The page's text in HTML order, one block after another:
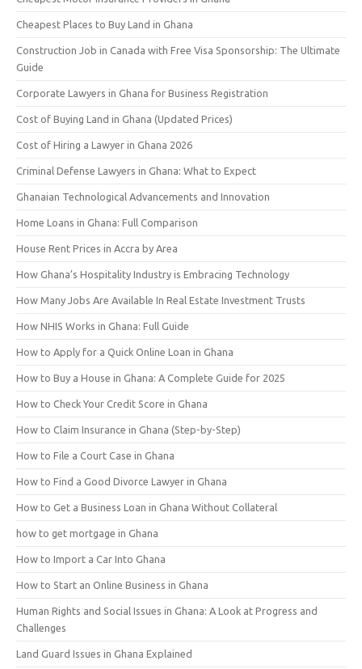
Cheapest Places to Buy Land in Ghana
Construction Job in Canada with Free Visa Sponsorship: The Ultimate
Guide
Corporate Lawyers in Ghana for Business Registration
Cost of Buying Land in Ghana (Updated Prices)
Cost of Hiring a Lawyer in Ghana 2026
Criminal Defense Lawyers in Ghana: What to Expect
Ghanaian Technological Advancements and Innovation
Home Loans in Ghana: Full Comparison
House Rent Prices in Accra by Area
How Ghana’s Hospitality Industry is Embracing Technology
How Many Jobs Are Available In Real Estate Investment Trusts
How NHIS Works in Ghana: Full Guide
How to Apply for a Quick Online Loan in Ghana
How to Buy a House in Ghana: A Complete Guide for 2025
How to Check Your Credit Score in Ghana
How to Claim Insurance in Ghana (Step-by-Step)
How to File a Court Case in Ghana
How to Find a Good Divorce Lawyer in Ghana
How to Get a Business Loan in Ghana Without Collateral
how to get mortgage in Ghana
How to Import a Car Into Ghana
How to Start an Online Business in Ghana
Human Rights and Social Issues in Ghana: A Look at Progress and
Challenges
Land Guard Issues in Ghana Explained